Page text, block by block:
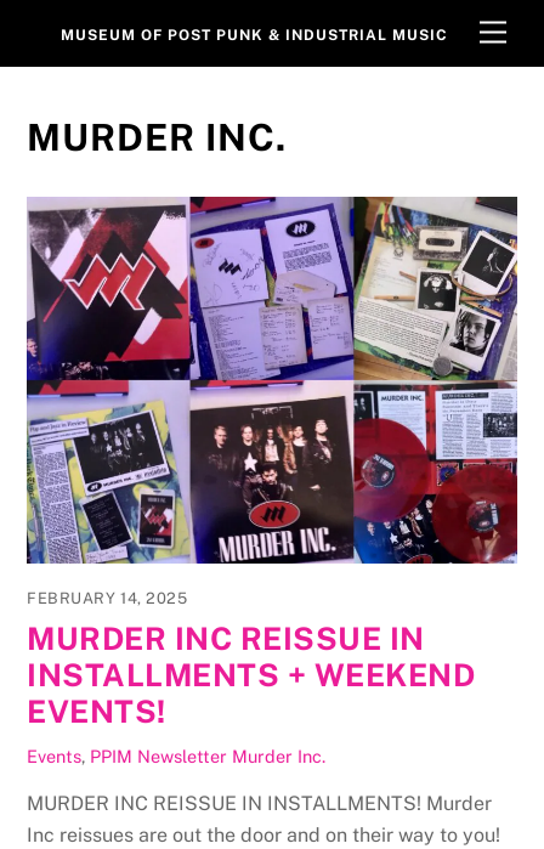
MUSEUM OF POST PUNK & INDUSTRIAL MUSIC
MURDER INC.
FEBRUARY 14, 2025
MURDER INC REISSUE IN
INSTALLMENTS + WEEKEND
EVENTS!
Events, PPIM Newsletter Murder Inc.
MURDER INC REISSUE IN INSTALLMENTS! Murder
Inc reissues are out the door and on their way to you!